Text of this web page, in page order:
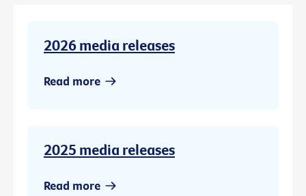
2026 media releases
Read more
2025 media releases
Read more